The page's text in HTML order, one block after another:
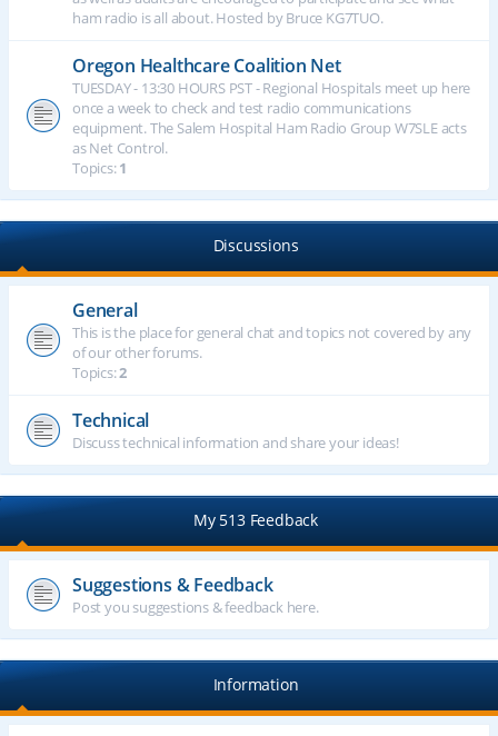
ham radio is all about. Hosted by Bruce KG7TUO.
Oregon Healthcare Coalition Net
TUESDAY - 13:30 HOURS PST - Regional Hospitals meet up here
once a week to check and test radio communications
equipment. The Salem Hospital Ham Radio Group W7SLE acts
as Net Control.
Topics:1
Discussions
General
This is the place for general chat and topics not covered by any
of our other forums.
Topics:2
Technical
Discuss technical information and share your ideas!
My 513 Feedback
Suggestions & Feedback
Post you suggestions & feedback here.
Information